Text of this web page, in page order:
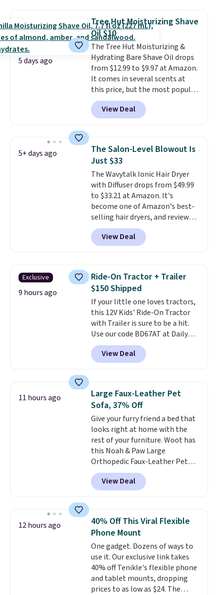
this 2pk of Instant Lift Brown
Pencils for the same price.
Better yet, when you sign up for
a free Beauty Squad account,
you'll get free shipping on your
first order. Otherwise, shipping
adds $6.50 to orders below $35.
5 days ago
Tree Hut Moisturizing Shave
Oil $10
The Tree Hut Moisturizing &
Hydrating Bare Shave Oil drops
from $12.99 to $9.97 at Amazon.
It comes in several scents at
this price, but the most popular
is the pictured Vanilla. This
shave oil starts as a gel that
melts into a smooth oil on your
helps prevent irritation, nicks,
and cuts from shaving while
moisturizing your skin
out the reviews! Shipping is free
with Prime, or when you spend
$35. Otherwise, it adds $6.99.
View Deal
5+ days ago
The Salon-Level Blowout Is
Just $33
The Wavytalk Ionic Hair Dryer
with Diffuser drops from $49.99
to $33.21 at Amazon. It's
become one of Amazon's best-
selling hair dryers, and reviewers
keep comparing it to salon
dryers that cost triple the price.
This ionic hair dryer reduces
and includes three attachments.
The reason it's internet-famous
is that it claims to dry your hair
quickly (in a matter of
minutes!), and hundreds of
customer reviews mention how
quickly it dries your hair.
Shipping is free with Prime or
when you spend $35. Otherwise,
View Deal
Exclusive
9 hours ago
Ride-On Tractor + Trailer
$150 Shipped
If your little one loves tractors,
this 12V Kids' Ride-On Tractor
with Trailer is sure to be a hit.
Use our code BD67AT at Daily
Steals to get it for $149.99 with
free shipping, about $10 less
than the next best price we
battery powers the tractor
forward and in reverse, while the
detachable trailer lets kids haul
around toys, sticks, rocks, or
whatever treasures they collect
in the backyard. Realistic details
like working LED headlights,
engine sounds, and a built-in
music player add to the fun, and
the parent remote provides an
learning.Whether it's cruising
the driveway or helping with
"yard work," this is the kind of
toy that keeps kids
entertained outdoors for
hours.
View Deal
11 hours ago
Large Faux-Leather Pet
Sofa, 37% Off
Give your furry friend a bed that
looks right at home with the
rest of your furniture. Woot has
this Noah & Paw Large
Orthopedic Faux-Leather Pet
Sofa for $50.57, down 37% from
its regular $79.99 price. We
couldn't find it anywhere else
in Camel, Charcoal, or Green,
this elevated pet bed features a
faux leather exterior that's
easy to wipe clean, thick
cushioned sides for lounging,
and memory foam infused
with cooling gel for added
comfort.It's roomy enough for
View Deal
12 hours ago
40% Off This Viral Flexible
Phone Mount
One gadget. Dozens of ways to
use it. Our exclusive link takes
40% off Tenikle's flexible phone
and tablet mounts, dropping
prices to as low as $24. The